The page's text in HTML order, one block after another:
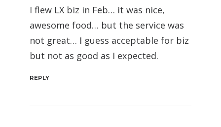
I flew LX biz in Feb… it was nice,
awesome food… but the service was
not great… I guess acceptable for biz
but not as good as I expected.
REPLY